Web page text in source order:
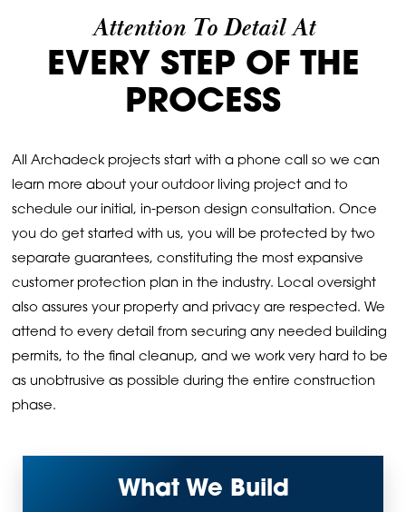
Attention To Detail At
EVERY STEP OF THE
PROCESS
All Archadeck projects start with a phone call so we can
learn more about your outdoor living project and to
schedule our initial, in-person design consultation. Once
you do get started with us, you will be protected by two
separate guarantees, constituting the most expansive
customer protection plan in the industry. Local oversight
also assures your property and privacy are respected. We
attend to every detail from securing any needed building
permits, to the final cleanup, and we work very hard to be
as unobtrusive as possible during the entire construction
phase.
What We Build